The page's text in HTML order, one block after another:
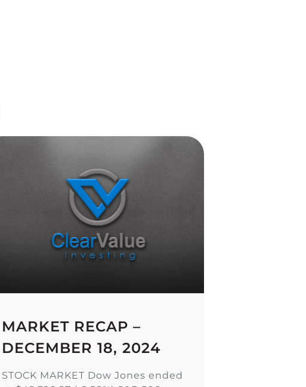
MARKET RECAP –
DECEMBER 18, 2024
STOCK MARKET Dow Jones ended